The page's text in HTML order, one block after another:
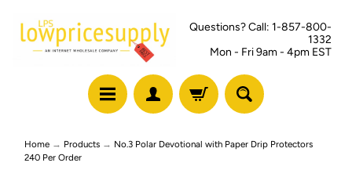
Questions? Call: 1-857-800-
1332
Mon - Fri 9am - 4pm EST
Home → Products → No.3 Polar Devotional with Paper Drip Protectors
240 Per Order